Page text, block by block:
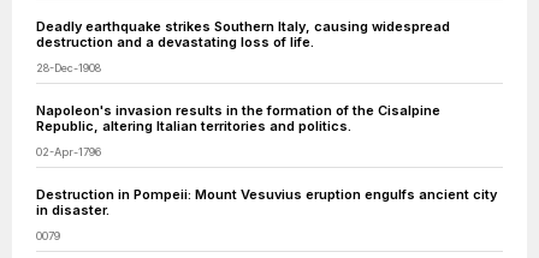
Deadly earthquake strikes Southern Italy, causing widespread
destruction and a devastating loss of life.
28-Dec-1908
Napoleon's invasion results in the formation of the Cisalpine
Republic, altering Italian territories and politics.
02-Apr-1796
Destruction in Pompeii: Mount Vesuvius eruption engulfs ancient city
in disaster.
0079